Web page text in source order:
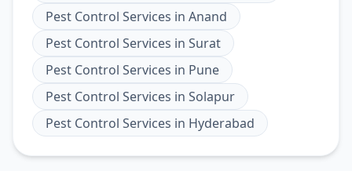
Pest Control Services in Anand
Pest Control Services in Surat
Pest Control Services in Pune
Pest Control Services in Solapur
Pest Control Services in Hyderabad